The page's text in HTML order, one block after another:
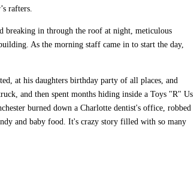
rafters.
breaking in through the roof at night, meticulous
As the morning staff came in to start the day,
at his daughters birthday party of all places, and
and then spent months hiding inside a Toys "R" Us
burned down a Charlotte dentist's office, robbed
and baby food. It's crazy story filled with so many